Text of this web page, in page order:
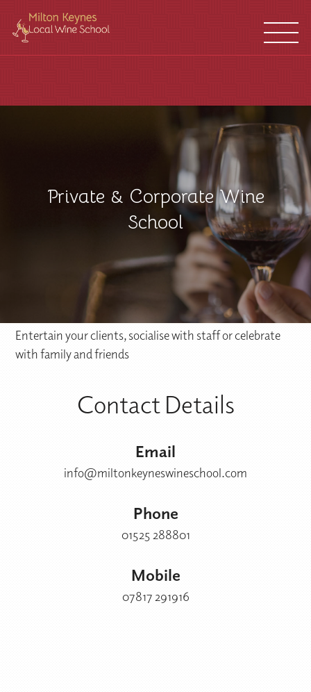
Private & Corporate Wine
School
Entertain your clients, socialise with staff or celebrate
with family and friends
Contact Details
Email
info@miltonkeyneswineschool.com
Phone
01525 288801
Mobile
07817 291916